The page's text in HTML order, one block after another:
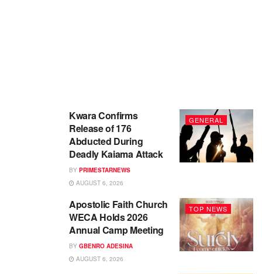
GENERAL
Kwara Confirms
Release of 176
Abducted During
Deadly Kaiama Attack
BY PRIMESTARNEWS
AUGUST 6, 2026
TOP NEWS
Apostolic Faith Church
WECA Holds 2026
Annual Camp Meeting
BY GBENRO ADESINA
AUGUST 6, 2026